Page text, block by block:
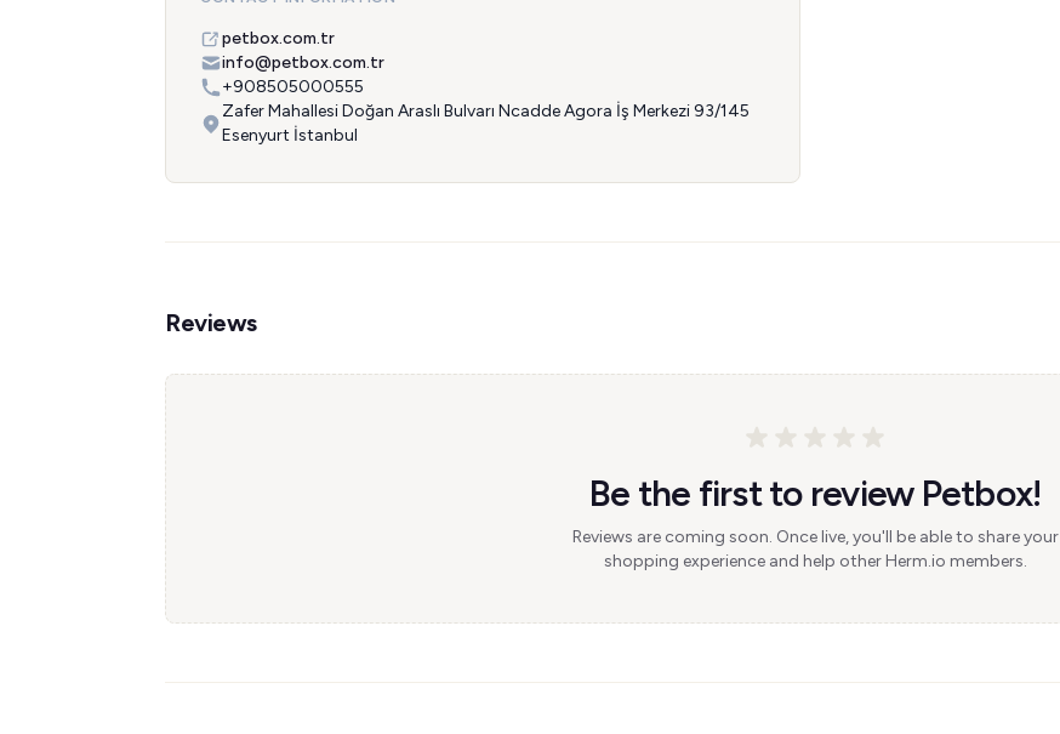
petbox.com.tr
info@petbox.com.tr
+908505000555
Zafer Mahallesi Doğan Araslı Bulvarı Ncadde Agora İş Merkezi 93/145
Esenyurt İstanbul
Reviews
Be the first to review Petbox!
Reviews are coming soon. Once live, you'll be able to share your
shopping experience and help other Herm.io members.